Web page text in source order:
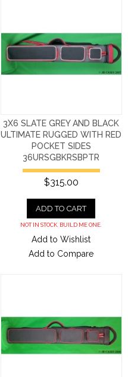
3X6 SLATE GREY AND BLACK
ULTIMATE RUGGED WITH RED
POCKET SIDES
36URSGBKRSBPTR
$315.00
ADD TO CART
NOT IN STOCK. BUILD ME ONE.
Add to Wishlist
Add to Compare